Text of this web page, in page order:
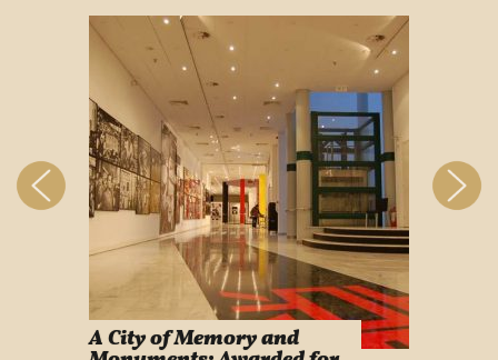
A City of Memory and